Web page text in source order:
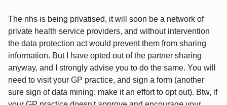
The nhs is being privatised, it will soon be a network of
private health service providers, and without intervention
the data protection act would prevent them from sharing
information. But I have opted out of the partner sharing
anyway, and I strongly advise you to do the same. You will
need to visit your GP practice, and sign a form (another
sure sign of data mining: make it an effort to opt out). Btw, if